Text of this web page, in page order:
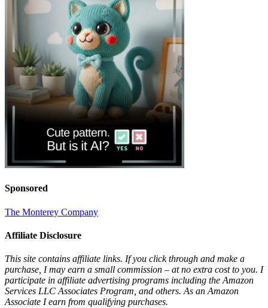
Sponsored
The Monterey Company
Affiliate Disclosure
This site contains affiliate links. If you click through and make a
purchase, I may earn a small commission – at no extra cost to you. I
participate in affiliate advertising programs including the Amazon
Services LLC Associates Program, and others. As an Amazon
Associate I earn from qualifying purchases.